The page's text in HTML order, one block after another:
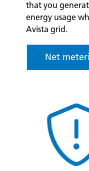
that you
energy usage
Avista grid.
Net